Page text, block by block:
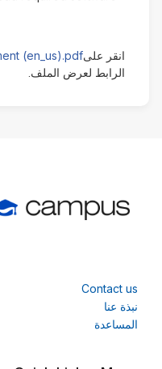
انقر على(en_us).pdf
الرابط لعرض الملف.
Contact us
نبذة عنا
المساعدة